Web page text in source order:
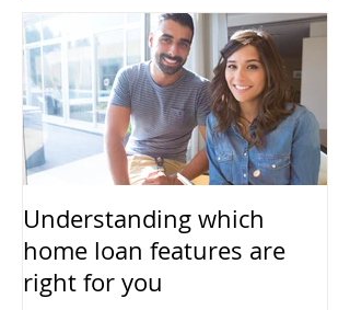
Understanding which
home loan features are
right for you